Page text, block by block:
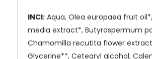
INCI: Aqua, Olea europaea fruit
media extract*, Butyrospermum
Chamomilla recutita flower
Glycerine**, Cetearyl alcohol,